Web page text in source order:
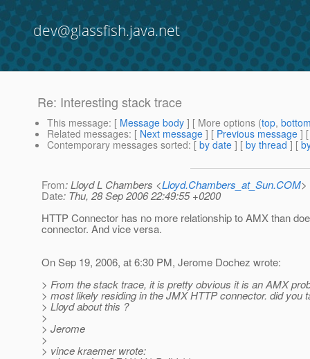
dev@glassfish.java.net
Re: Interesting stack trace
This message: [ Message body ] [ More options (top,
Related messages: [ Next message ] [ Previous message ]
Contemporary messages sorted: [ by date ] [ by thread ] [
From: Lloyd L Chambers <Lloyd.Chambers_at_Sun.COM>
Date: Thu, 28 Sep 2006 22:49:55 +0200
HTTP Connector has no more relationship to AMX than
connector. And vice versa.
On Sep 19, 2006, at 6:30 PM, Jerome Dochez wrote:
> From the stack trace, it is pretty obvious it is an AMX
> most likely residing in the JMX HTTP connector. did you
> Lloyd about this ?
>
> Jerome
>
> vince kraemer wrote: